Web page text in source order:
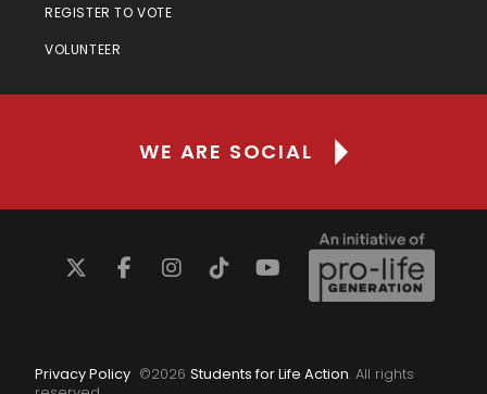
REGISTER TO VOTE
VOLUNTEER
WE ARE SOCIAL
Privacy Policy ©2026 Students for Life Action. All rights